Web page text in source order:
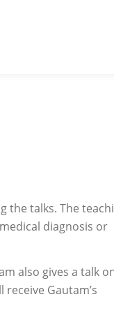
the talks. The
diagnosis or
also gives a talk
receive Gautam’s